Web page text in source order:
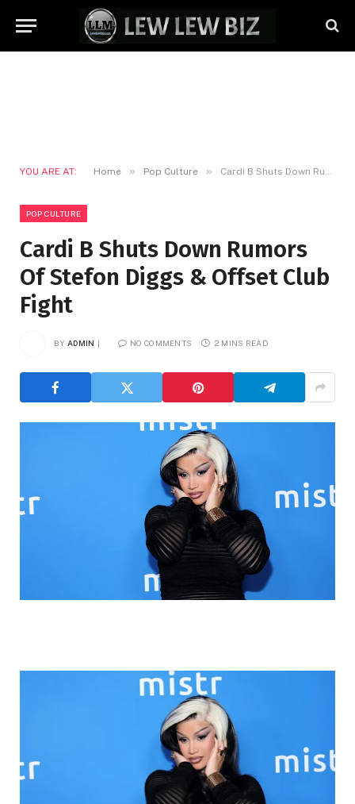
YOU ARE AT: Home » Pop Culture » Cardi B Shuts Down Rumors Of Stefon Diggs & Offset Club Fight
POP CULTURE
Cardi B Shuts Down Rumors
Of Stefon Diggs & Offset Club
Fight
BY ADMIN NO COMMENTS 2 MINS READ